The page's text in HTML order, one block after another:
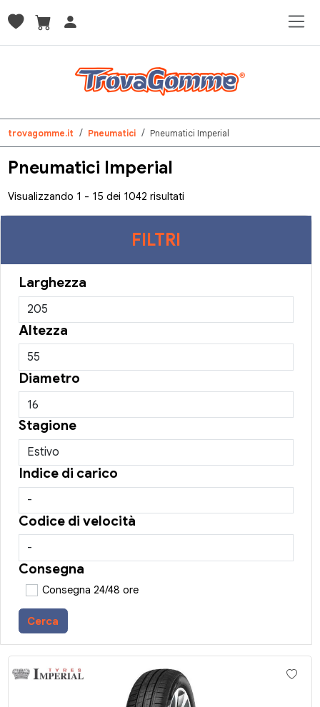
trovagomme.it Pneumatici Pneumatici Imperial
Pneumatici Imperial
Visualizzando 1 - 15 dei 1042 risultati
FILTRI
Larghezza
Altezza
Diametro
Stagione
Indice di carico
Codice di velocità
Consegna
Consegna 24/48 ore
Cerca